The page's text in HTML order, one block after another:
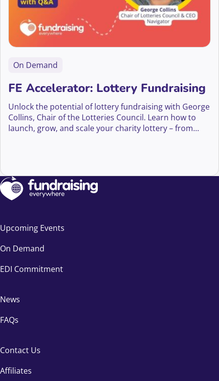
On Demand
FE Accelerator: Lottery Fundraising
Unlock the potential of lottery fundraising with George
Collins, Chair of the Lotteries Council. Learn how to
launch, grow, and scale your charity lottery – from
Upcoming Events
On Demand
EDI Commitment
News
FAQs
Contact Us
Affiliates